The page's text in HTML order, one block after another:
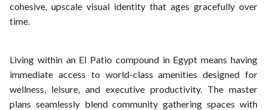
cohesive, upscale visual identity that ages gracefully over
time.
Living within an El Patio compound in Egypt means having
immediate access to world-class amenities designed for
wellness, leisure, and executive productivity. The master
plans seamlessly blend community gathering spaces with